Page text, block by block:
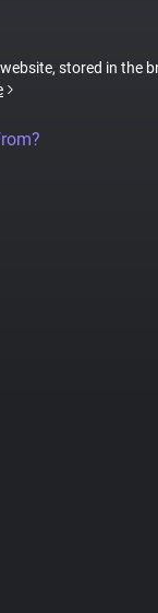
stored in the